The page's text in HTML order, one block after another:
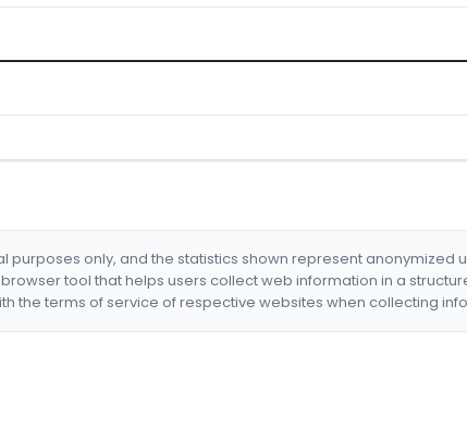
purposes only, and the statistics shown represent anonymized
browser tool that helps users collect web information in a
the terms of service of respective websites when collecting